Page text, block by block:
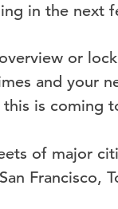
in the next
or
and your
is coming
of major
Francisco,